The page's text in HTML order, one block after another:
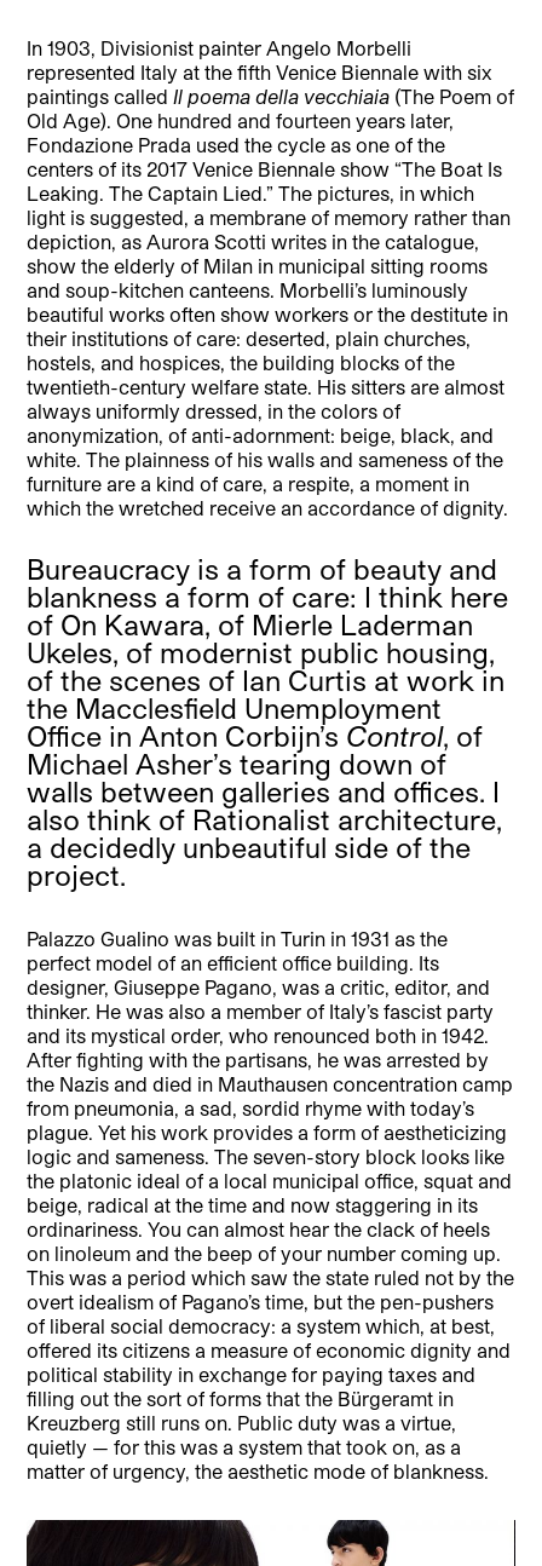
In 1903, Divisionist painter Angelo Morbelli
represented Italy at the fifth Venice Biennale with six
paintings calledIl poema della vecchiaia (The Poem of
Old Age). One hundred and fourteen years later,
Fondazione Prada used the cycle as one of the
centers of its 2017 Venice Biennale show “The Boat Is
Leaking. The Captain Lied.” The pictures, in which
light is suggested, a membrane of memory rather than
depiction, as Aurora Scotti writes in the catalogue,
show the elderly of Milan in municipal sitting rooms
and soup-kitchen canteens. Morbelli’s luminously
beautiful works often show workers or the destitute in
their institutions of care: deserted, plain churches,
hostels, and hospices, the building blocks of the
twentieth-century welfare state. His sitters are almost
always uniformly dressed, in the colors of
anonymization, of anti-adornment: beige, black, and
white. The plainness of his walls and sameness of the
furniture are a kind of care, a respite, a moment in
which the wretched receive an accordance of dignity.
Bureaucracy is a form of beauty and
blankness a form of care: I think here
of On Kawara, of Mierle Laderman
Ukeles, of modernist public housing,
of the scenes of Ian Curtis at work in
the Macclesfield Unemployment
Office in Anton Corbijn’s Control, of
Michael Asher’s tearing down of
walls between galleries and offices. I
also think of Rationalist architecture,
a decidedly unbeautiful side of the
project.
Palazzo Gualino was built in Turin in 1931 as the
perfect model of an efficient office building. Its
designer, Giuseppe Pagano, was a critic, editor, and
thinker. He was also a member of Italy’s fascist party
and its mystical order, who renounced both in 1942.
After fighting with the partisans, he was arrested by
the Nazis and died in Mauthausen concentration camp
from pneumonia, a sad, sordid rhyme with today’s
plague. Yet his work provides a form of aestheticizing
logic and sameness. The seven-story block looks like
the platonic ideal of a local municipal office, squat and
beige, radical at the time and now staggering in its
ordinariness. You can almost hear the clack of heels
on linoleum and the beep of your number coming up.
This was a period which saw the state ruled not by the
overt idealism of Pagano’s time, but the pen-pushers
of liberal social democracy: a system which, at best,
offered its citizens a measure of economic dignity and
political stability in exchange for paying taxes and
filling out the sort of forms that the Bürgeramt in
Kreuzberg still runs on. Public duty was a virtue,
quietly — for this was a system that took on, as a
matter of urgency, the aesthetic mode of blankness.